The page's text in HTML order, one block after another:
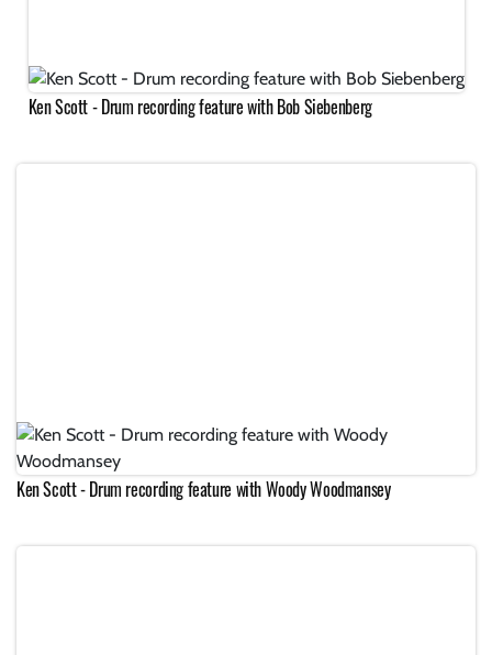
Ken Scott - Drum recording feature with Bob Siebenberg
Ken Scott - Drum recording feature with Woody Woodmansey